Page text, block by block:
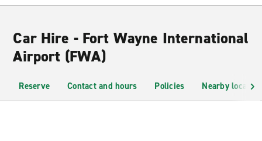
Car Hire - Fort Wayne International
Airport (FWA)
Reserve Contact and hours Policies Nearby